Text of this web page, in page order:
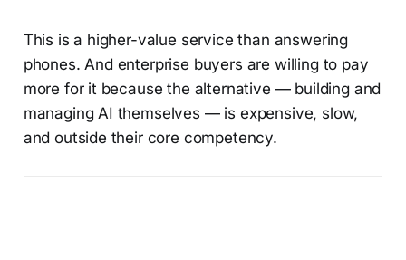
This is a higher-value service than answering
phones. And enterprise buyers are willing to pay
more for it because the alternative — building and
managing AI themselves — is expensive, slow,
and outside their core competency.